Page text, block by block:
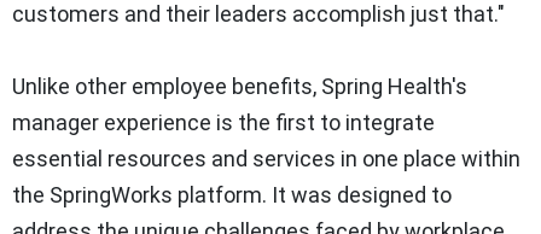
customers and their leaders accomplish just that."
Unlike other employee benefits, Spring Health's
manager experience is the first to integrate
essential resources and services in one place within
the SpringWorks platform. It was designed to